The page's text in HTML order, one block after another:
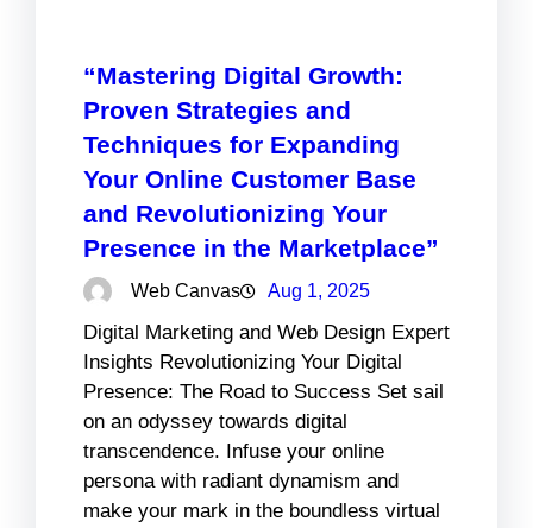
“Mastering Digital Growth:
Proven Strategies and
Techniques for Expanding
Your Online Customer Base
and Revolutionizing Your
Presence in the Marketplace”
Web Canvas Aug 1, 2025
Digital Marketing and Web Design Expert
Insights Revolutionizing Your Digital
Presence: The Road to Success Set sail
on an odyssey towards digital
transcendence. Infuse your online
persona with radiant dynamism and
make your mark in the boundless virtual